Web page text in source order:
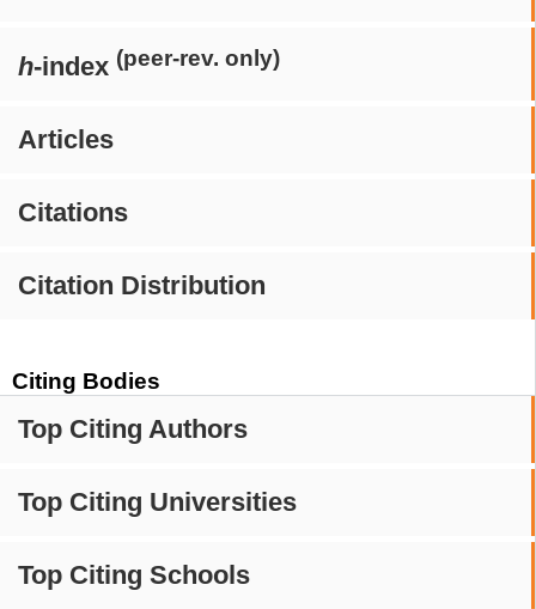
h-index (peer-rev. only)
Articles
Citations
Citation Distribution
Citing Bodies
Top Citing Authors
Top Citing Universities
Top Citing Schools